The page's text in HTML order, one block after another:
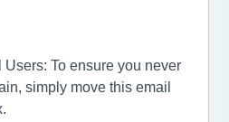
Users: To ensure you never
simply move this email